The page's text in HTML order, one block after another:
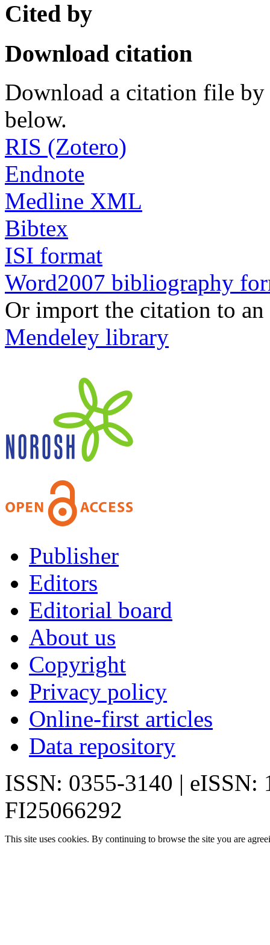
Cited by
Download citation
Download a citation file by
below.
RIS (Zotero)
Endnote
Medline XML
Bibtex
ISI format
Word2007 bibliography
Or import the citation to
Mendeley library
Publisher
Editors
Editorial board
About us
Copyright
Privacy policy
Online-first articles
Data repository
ISSN: 0355-3140 | eISSN:
FI25066292
This site uses cookies. By continuing to browse the site you are